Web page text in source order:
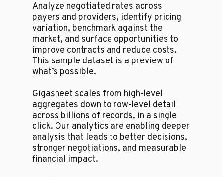
Analyze negotiated rates across
payers and providers, identify pricing
variation, benchmark against the
market, and surface opportunities to
improve contracts and reduce costs.
This sample dataset is a preview of
what’s possible.
Gigasheet scales from high-level
aggregates down to row-level detail
across billions of records, in a single
click. Our analytics are enabling deeper
analysis that leads to better decisions,
stronger negotiations, and measurable
financial impact.